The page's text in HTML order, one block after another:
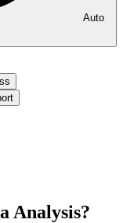
Auto
Analysis?